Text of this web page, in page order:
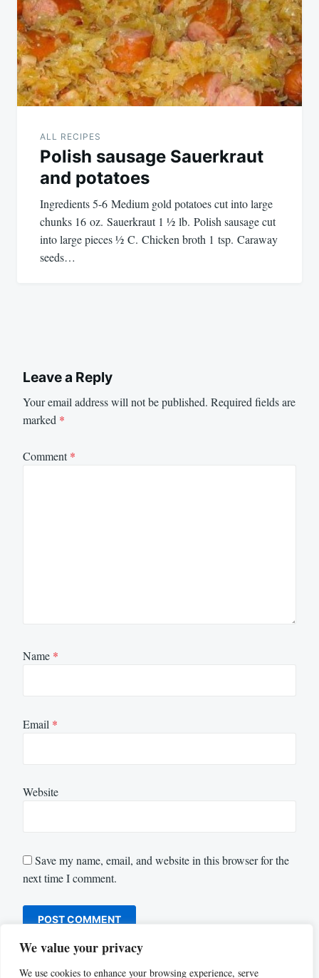
We value your privacy
We use cookies to enhance your browsing experience, serve
ALL RECIPES
Polish sausage Sauerkraut
and potatoes
Ingredients 5-6 Medium gold potatoes cut into large
chunks 16 oz. Sauerkraut 1 ½ lb. Polish sausage cut
into large pieces ½ C. Chicken broth 1 tsp. Caraway
seeds…
Leave a Reply
Your email address will not be published. Required fields are
marked *
Comment*
Name *
Email *
Website
Save my name, email, and website in this browser for the
next time I comment.